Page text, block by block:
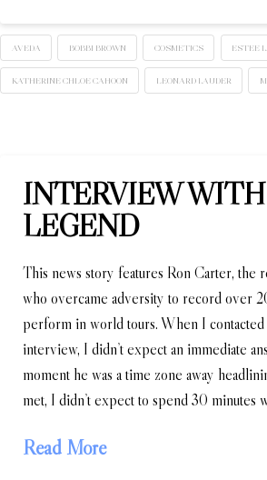
AVEDA BOBBI BROWN COSMETICS ESTEE
KATHERINE CHLOE CAHOON LEONARD LAUDER
INTERVIEW
LEGEND
This news story features Ron Carter, the
who overcame adversity to record over
perform in world tours. When I
interview, I didn’t expect an immediate
moment he was a time zone away
met, I didn’t expect to spend 30 minutes
Read More